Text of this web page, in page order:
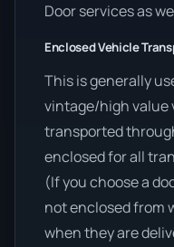
Door services as
Enclosed Vehicle
This is generally
vintage/high value
transported
enclosed for all
(If you choose a
not enclosed from
when they are